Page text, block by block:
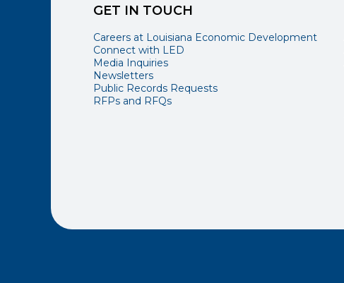
GET IN TOUCH
Careers at Louisiana Economic Development
Connect with LED
Media Inquiries
Newsletters
Public Records Requests
RFPs and RFQs